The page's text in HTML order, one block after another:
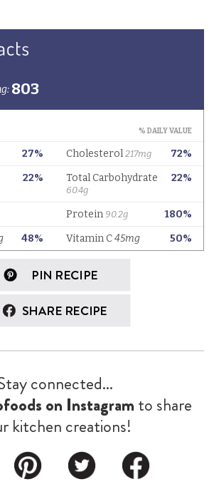
connected...
on Instagram to share
kitchen creations!